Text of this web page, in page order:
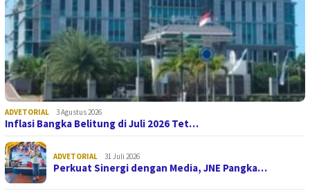
ADVETORIAL 3 Agustus 2026
Inflasi Bangka Belitung di Juli 2026 Tet…
ADVETORIAL 31 Juli 2026
Perkuat Sinergi dengan Media, JNE Pangka…